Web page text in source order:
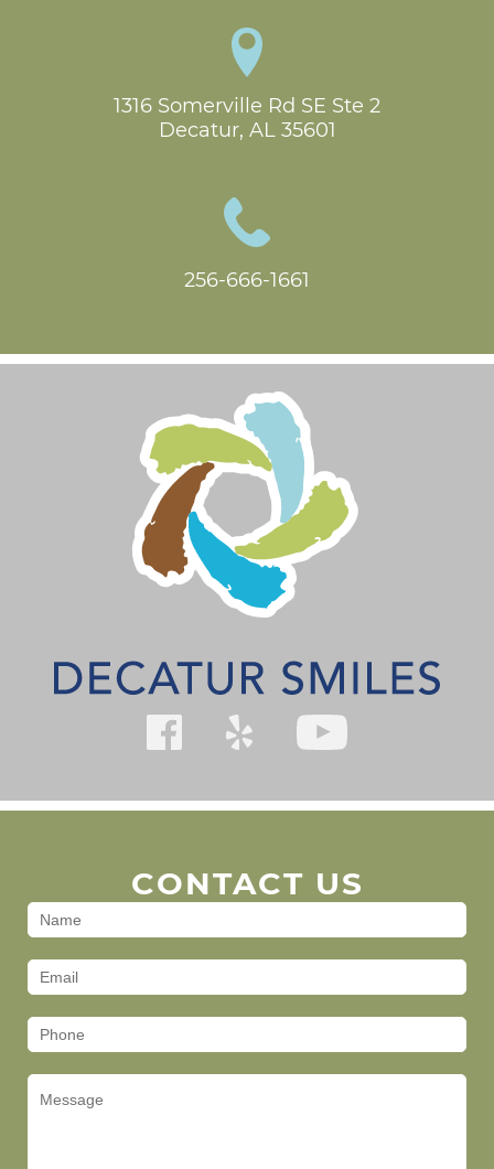
1316 Somerville Rd SE Ste 2
Decatur, AL 35601
256-666-1661
CONTACT US
Contact
(Footer)